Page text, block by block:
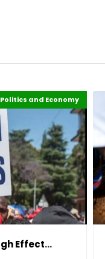
Africa
Highlights
Leadership
Political leadership
Politics and Economy
Addressing Corruption through Effective Leade